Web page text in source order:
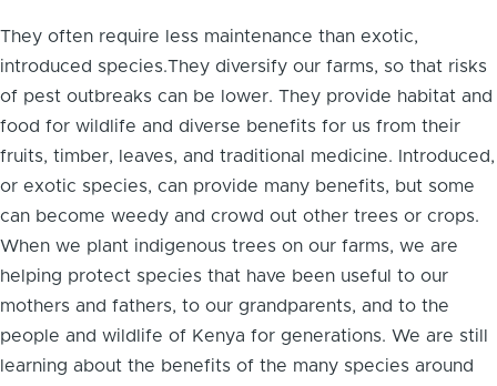
They often require less maintenance than exotic,
introduced species.They diversify our farms, so that risks
of pest outbreaks can be lower. They provide habitat and
food for wildlife and diverse benefits for us from their
fruits, timber, leaves, and traditional medicine. Introduced,
or exotic species, can provide many benefits, but some
can become weedy and crowd out other trees or crops.
When we plant indigenous trees on our farms, we are
helping protect species that have been useful to our
mothers and fathers, to our grandparents, and to the
people and wildlife of Kenya for generations. We are still
learning about the benefits of the many species around